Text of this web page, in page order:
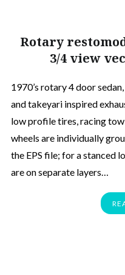
Rotary
3/4 view
1970’s rotary 4 door
and takeyari inspired
low profile tires, racing
wheels are individually
the EPS file; for a stanced
are on separate layers…